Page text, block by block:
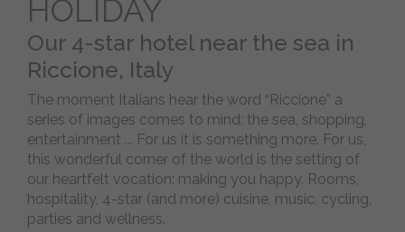
To
Us
Pet
friendly
BEACH
WELLNESS
HOLIDAY
Our 4-star hotel near the sea in
Riccione, Italy
The moment Italians hear the word “Riccione” a
series of images comes to mind: the sea, shopping,
entertainment ... For us it is something more. For us,
this wonderful corner of the world is the setting of
our heartfelt vocation: making you happy. Rooms,
hospitality, 4-star (and more) cuisine, music, cycling,
parties and wellness.